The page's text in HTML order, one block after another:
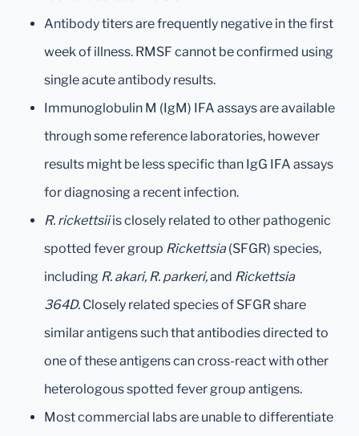
Antibody titers are frequently negative in the first
week of illness. RMSF cannot be confirmed using
single acute antibody results.
Immunoglobulin M (IgM) IFA assays are available
through some reference laboratories, however
results might be less specific than IgG IFA assays
for diagnosing a recent infection.
R. rickettsiiis closely related to other pathogenic
spotted fever group Rickettsia(SFGR) species,
including R. akari, R. parkeri,and Rickettsia
364D. Closely related species of SFGR share
similar antigens such that antibodies directed to
one of these antigens can cross-react with other
heterologous spotted fever group antigens.
Most commercial labs are unable to differentiate